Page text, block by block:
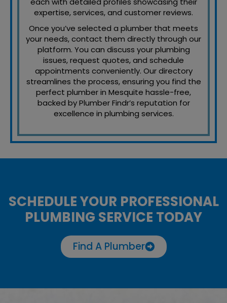
expertise, services, and customer reviews.
Once you’ve selected a plumber that meets
your needs, contact them directly through our
platform. You can discuss your plumbing
issues, request quotes, and schedule
appointments conveniently. Our directory
streamlines the process, ensuring you find the
perfect plumber in Mesquite hassle-free,
backed by Plumber Findr’s reputation for
excellence in plumbing services.
SCHEDULE YOUR PROFESSIONAL
PLUMBING SERVICE TODAY
Find A Plumber